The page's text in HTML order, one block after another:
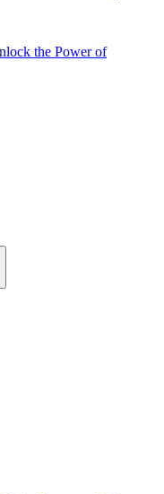
the Power of